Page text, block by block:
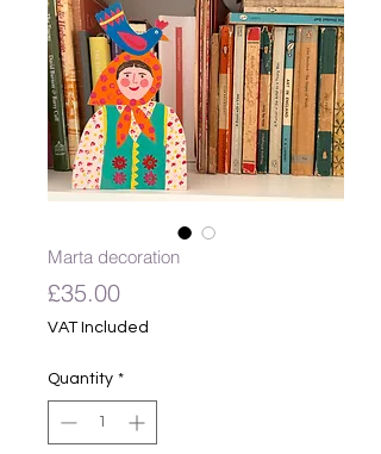
Marta decoration
£35.00Price
VAT Included
Quantity *